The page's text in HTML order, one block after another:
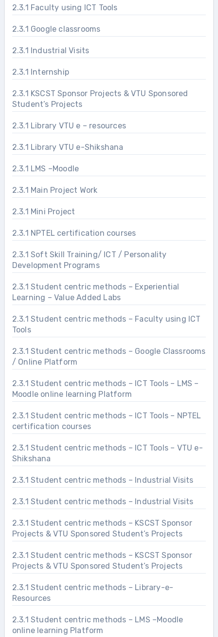
2.3.1 Faculty using ICT Tools
2.3.1 Google classrooms
2.3.1 Industrial Visits
2.3.1 Internship
2.3.1 KSCST Sponsor Projects & VTU Sponsored
Student’s Projects
2.3.1 Library VTU e – resources
2.3.1 Library VTU e-Shikshana
2.3.1 LMS –Moodle
2.3.1 Main Project Work
2.3.1 Mini Project
2.3.1 NPTEL certification courses
2.3.1 Soft Skill Training/ ICT / Personality
Development Programs
2.3.1 Student centric methods – Experiential
Learning – Value Added Labs
2.3.1 Student centric methods – Faculty using ICT
Tools
2.3.1 Student centric methods – Google Classrooms
/ Online Platform
2.3.1 Student centric methods – ICT Tools – LMS –
Moodle online learning Platform
2.3.1 Student centric methods – ICT Tools – NPTEL
certification courses
2.3.1 Student centric methods – ICT Tools – VTU e-
Shikshana
2.3.1 Student centric methods – Industrial Visits
2.3.1 Student centric methods – Industrial Visits
2.3.1 Student centric methods – KSCST Sponsor
Projects & VTU Sponsored Student’s Projects
2.3.1 Student centric methods – KSCST Sponsor
Projects & VTU Sponsored Student’s Projects
2.3.1 Student centric methods – Library-e-
Resources
2.3.1 Student centric methods – LMS –Moodle
online learning Platform